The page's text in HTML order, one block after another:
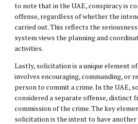
to note that in the UAE, conspiracy is
offense, regardless of whether the
carried out. This reflects the
system views the planning and
activities.
Lastly, solicitation is a unique element
involves encouraging, commanding, or
person to commit a crime. In the UAE,
considered a separate offense, distinct
commission of the crime. The key
solicitation is the intent to have